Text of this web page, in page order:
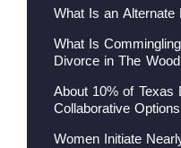
What Is an
What Is
Divorce in The
About 10% of Texas
Collaborative Options
Women Initiate